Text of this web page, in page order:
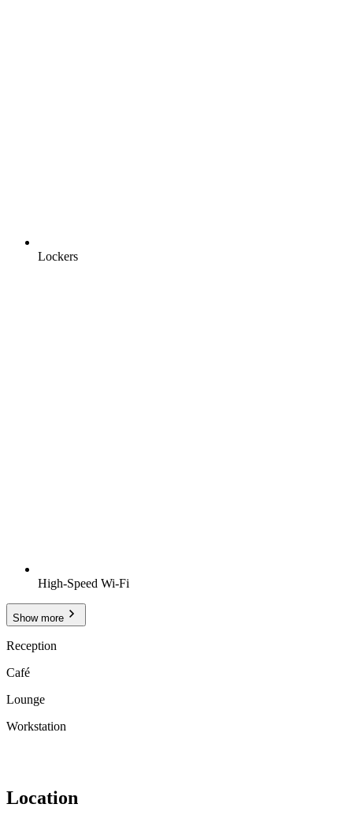
Lockers
High-Speed Wi-Fi
Show more
Reception
Café
Lounge
Workstation
Location